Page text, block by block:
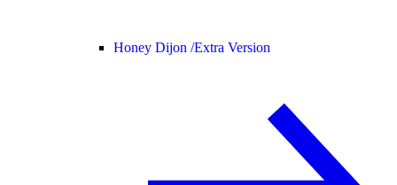
Honey Dijon /Extra Version